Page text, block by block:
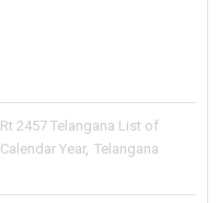
Rt 2457 Telangana List of
Year, Telangana